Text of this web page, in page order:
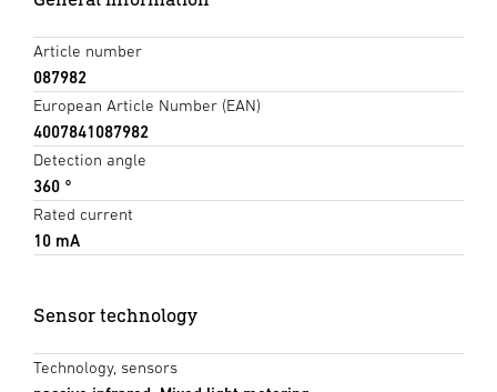
Article number
087982
European Article Number (EAN)
4007841087982
Detection angle
360 °
Rated current
10 mA
Sensor technology
Technology, sensors